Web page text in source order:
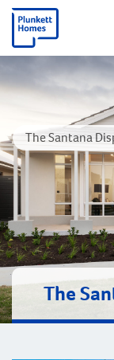
The Santana
The